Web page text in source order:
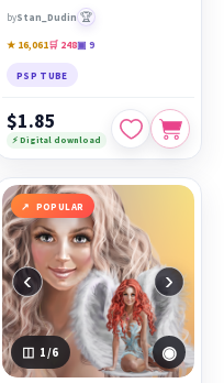
byStan_Dudin 🏆
★ 16,061🛒 248▣ 9
PSP TUBE
$1.85
⚡ Digital download
POPULAR
‹ ›
1 /6 ◉